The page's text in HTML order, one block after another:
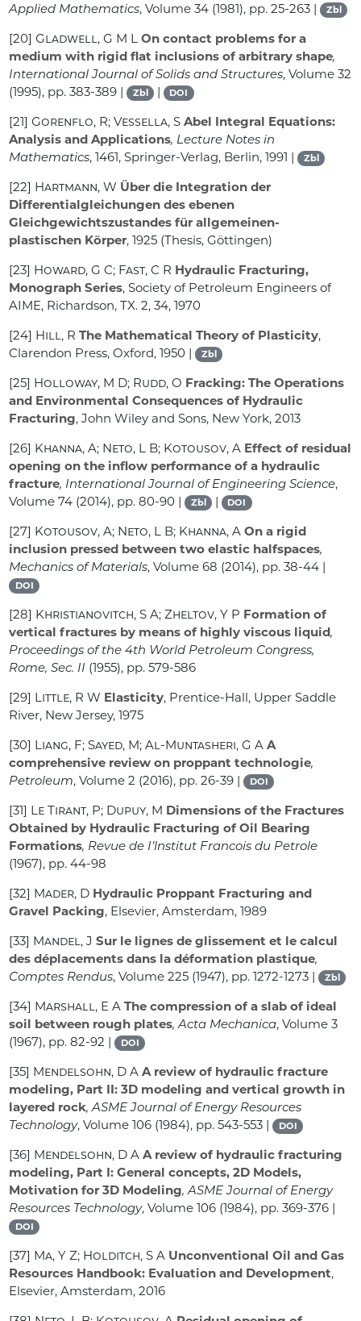
Applied Mathematics, Volume 34 (1981), pp. 25-263 | Zbl
[20]Gladwell, G M L On contact problems for a
medium with rigid flat inclusions of arbitrary shape,
International Journal of Solids and Structures, Volume 32
(1995), pp. 383-389 | Zbl | DOI
[21]Gorenflo, R; Vessella, S Abel Integral Equations:
Analysis and Applications, Lecture Notes in
Mathematics, 1461, Springer-Verlag, Berlin, 1991 | Zbl
[22] Hartmann, W Über die Integration der
Differentialgleichungen des ebenen
Gleichgewichtszustandes für allgemeinen-
plastischen Körper, 1925 (Thesis, Göttingen)
[23] Howard, G C; Fast, C R Hydraulic Fracturing,
Monograph Series, Society of Petroleum Engineers of
AIME, Richardson, TX. 2, 34, 1970
[24] Hill, R The Mathematical Theory of Plasticity,
Clarendon Press, Oxford, 1950 | Zbl
[25] Holloway, M D; Rudd, O Fracking: The Operations
and Environmental Consequences of Hydraulic
Fracturing, John Wiley and Sons, New York, 2013
[26] Khanna, A; Neto, L B; Kotousov, A Effect of residual
opening on the inflow performance of a hydraulic
fracture, International Journal of Engineering Science,
Volume 74 (2014), pp. 80-90 | Zbl | DOI
[27] Kotousov, A; Neto, L B; Khanna, A On a rigid
inclusion pressed between two elastic halfspaces,
Mechanics of Materials, Volume 68 (2014), pp. 38-44 |
DOI
[28] Khristianovitch, S A; Zheltov, Y P Formation of
vertical fractures by means of highly viscous liquid,
Proceedings of the 4th World Petroleum Congress,
Rome, Sec. II (1955), pp. 579-586
[29] Little, R W Elasticity, Prentice-Hall, Upper Saddle
River, New Jersey, 1975
[30] Liang, F; Sayed, M; Al-Muntasheri, G A A
comprehensive review on proppant technologie,
Petroleum, Volume 2 (2016), pp. 26-39 | DOI
[31] Le Tirant, P; Dupuy, M Dimensions of the Fractures
Obtained by Hydraulic Fracturing of Oil Bearing
Formations, Revue de I’lnstitut Francois du Petrole
(1967), pp. 44-98
[32] Mader, D Hydraulic Proppant Fracturing and
Gravel Packing, Elsevier, Amsterdam, 1989
[33] Mandel, J Sur le lignes de glissement et le calcul
des déplacements dans la déformation plastique,
Comptes Rendus, Volume 225 (1947), pp. 1272-1273 | Zbl
[34] Marshall, E A The compression of a slab of ideal
soil between rough plates, Acta Mechanica, Volume 3
(1967), pp. 82-92 |
DOI
[35] Mendelsohn, D A A review of hydraulic fracture
modeling, Part II: 3D modeling and vertical growth in
layered rock, ASME Journal of Energy Resources
Technology, Volume 106 (1984), pp. 543-553 | DOI
[36] Mendelsohn, D A A review of hydraulic fracturing
modeling, Part I: General concepts, 2D Models,
Motivation for 3D Modeling, ASME Journal of Energy
Resources Technology, Volume 106 (1984), pp. 369-376 |
DOI
[37] Ma, Y Z; Holditch, S A Unconventional Oil and Gas
Resources Handbook: Evaluation and Development,
Elsevier, Amsterdam, 2016